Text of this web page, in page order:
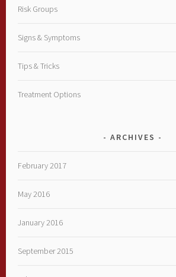
Risk Groups
Signs & Symptoms
Tips & Tricks
Treatment Options
ARCHIVES
February 2017
May 2016
January 2016
September 2015